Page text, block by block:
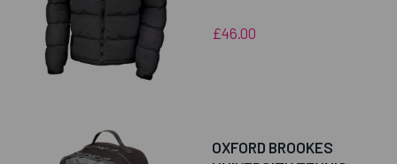
£46.00
OXFORD BROOKES